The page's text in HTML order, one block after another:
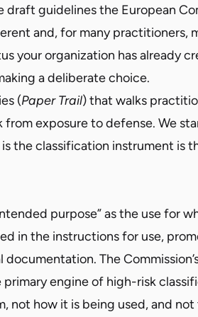
guidelines the European
and, for many practitioners,
your organization has already
a deliberate choice.
(Paper Trail) that walks
from exposure to defense. We
the classification instrument is
purpose” as the use for
in the instructions for use,
The
engine of high-risk
how it is being used, and not